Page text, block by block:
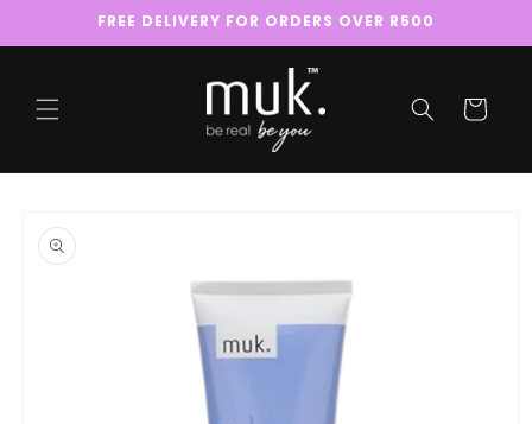
FREE DELIVERY FOR ORDERS OVER R500
Cart
product
information